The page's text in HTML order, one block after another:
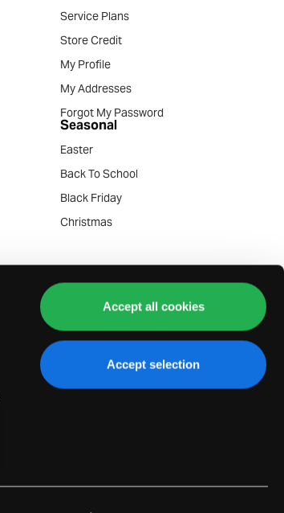
Accept all cookies
Accept selection
Service Plans
Store Credit
My Profile
My Addresses
Forgot My Password
Seasonal
Easter
Back To School
Black Friday
Christmas